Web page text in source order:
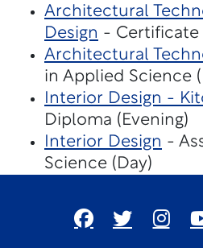
Architectural
Design - Certificate
Architectural
in Applied Science
Interior Design -
Diploma (Evening)
Interior Design -
Science (Day)